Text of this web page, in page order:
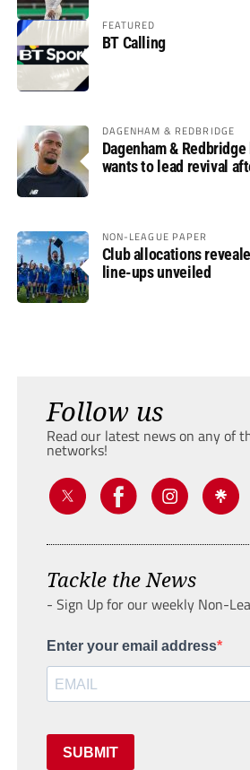
FEATURED
BT Calling
DAGENHAM & REDBRIDGE
Dagenham &
wants to lead revival
NON-LEAGUE PAPER
Club allocations
line-ups unveiled
Follow us
Read our latest news on any of
networks!
Tackle the News
- Sign Up for our weekly Non-
Enter your email address
SUBMIT